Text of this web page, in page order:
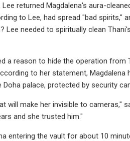
returned Magdalena's aura-
to Lee, had spread "bad spirits,"
needed to spiritually clean
a reason to hide the operation from
to her statement, Magdalena
palace, protected by security
will make her invisible to cameras,"
and she trusted him."
entering the vault for about 10